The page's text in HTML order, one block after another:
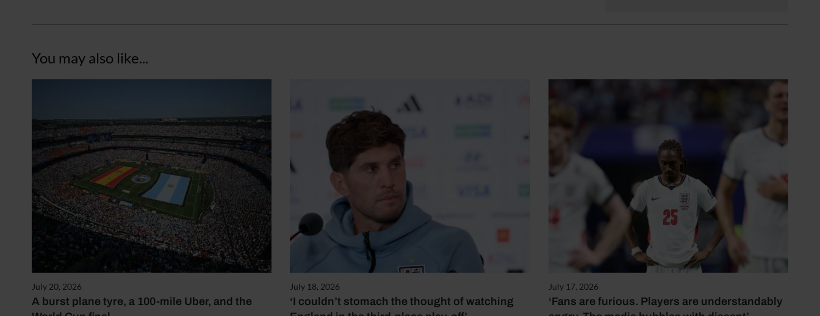
You may also like...
July 20, 2026
A burst plane tyre, a 100-mile Uber, and the
July 18, 2026
‘I couldn’t stomach the thought of watching
July 17, 2026
‘Fans are furious. Players are understandably